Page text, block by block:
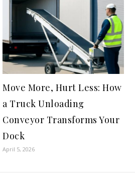
Move More, Hurt Less: How
a Truck Unloading
Conveyor Transforms Your
Dock
April 5, 2026